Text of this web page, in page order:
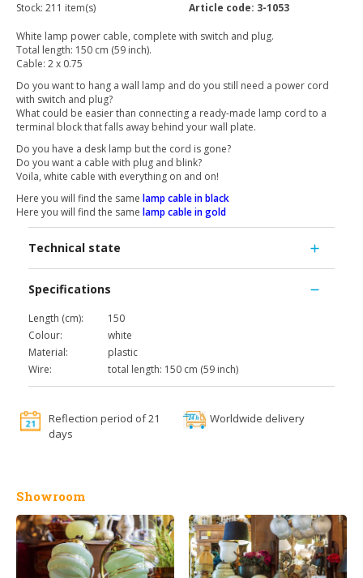
Stock: 211 item(s) Article code: 3-1053
White lamp power cable, complete with switch and plug.
Total length: 150 cm (59 inch).
Cable: 2 x 0.75
Do you want to hang a wall lamp and do you still need a power cord
with switch and plug?
What could be easier than connecting a ready-made lamp cord to a
terminal block that falls away behind your wall plate.
Do you have a desk lamp but the cord is gone?
Do you want a cable with plug and blink?
Voila, white cable with everything on and on!
Here you will find the same lamp cable in black
Here you will find the same lamp cable in gold
Technical state
Specifications
Length (cm):
150
Colour:
white
Material:
plastic
Wire:
total length: 150 cm (59 inch)
Reflection period of 21
days
Worldwide delivery
Showroom